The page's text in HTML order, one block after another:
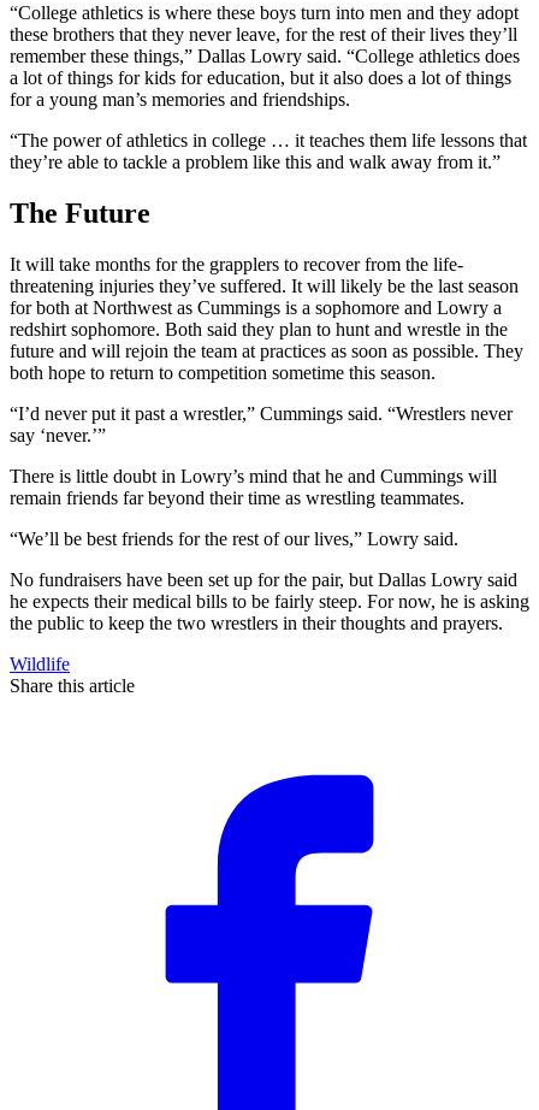
“College athletics is where these boys turn into men and they adopt
these brothers that they never leave, for the rest of their lives they’ll
remember these things,” Dallas Lowry said. “College athletics does
a lot of things for kids for education, but it also does a lot of things
for a young man’s memories and friendships.
“The power of athletics in college … it teaches them life lessons that
they’re able to tackle a problem like this and walk away from it.”
The Future
It will take months for the grapplers to recover from the life-
threatening injuries they’ve suffered. It will likely be the last season
for both at Northwest as Cummings is a sophomore and Lowry a
redshirt sophomore. Both said they plan to hunt and wrestle in the
future and will rejoin the team at practices as soon as possible. They
both hope to return to competition sometime this season.
“I’d never put it past a wrestler,” Cummings said. “Wrestlers never
say ‘never.’”
There is little doubt in Lowry’s mind that he and Cummings will
remain friends far beyond their time as wrestling teammates.
“We’ll be best friends for the rest of our lives,” Lowry said.
No fundraisers have been set up for the pair, but Dallas Lowry said
he expects their medical bills to be fairly steep. For now, he is asking
the public to keep the two wrestlers in their thoughts and prayers.
Wildlife
Share this article